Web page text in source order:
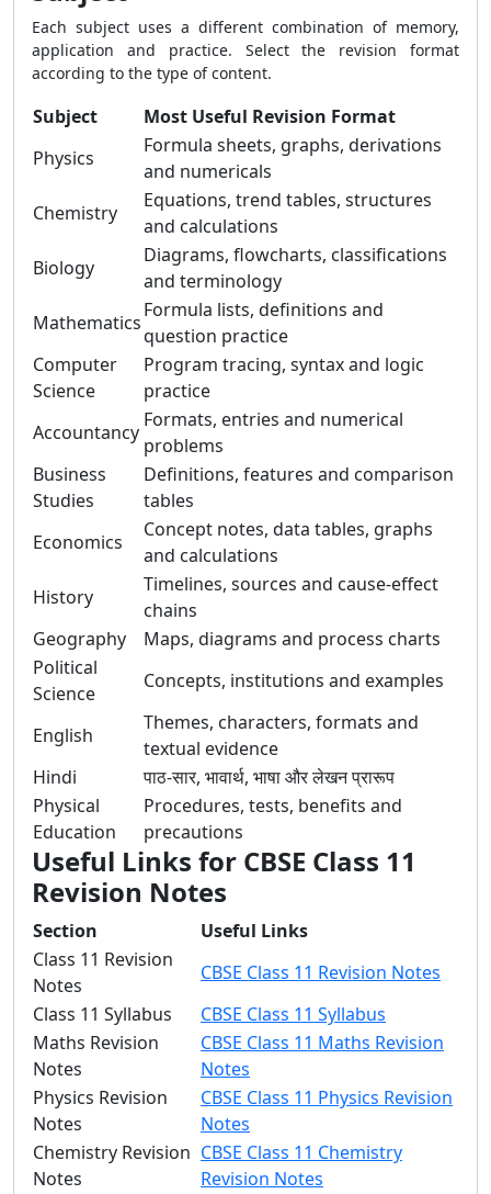
Each subject uses a different combination of memory,
application and practice. Select the revision format
according to the type of content.
Subject
Most Useful Revision Format
Physics
Formula sheets, graphs, derivations
and numericals
Chemistry
Equations, trend tables, structures
and calculations
Biology
Diagrams, flowcharts, classifications
and terminology
Mathematics
Formula lists, definitions and
question practice
Computer
Science
Program tracing, syntax and logic
practice
Accountancy
Formats, entries and numerical
problems
Business
Studies
Definitions, features and comparison
tables
Economics
Concept notes, data tables, graphs
and calculations
History
Timelines, sources and cause-effect
chains
Geography
Maps, diagrams and process charts
Political
Science
Concepts, institutions and examples
English
Themes, characters, formats and
textual evidence
Hindi
पाठ-सार, भावार्थ, भाषा और लेखन प्रारूप
Physical
Education
Procedures, tests, benefits and
precautions
Useful Links for CBSE Class 11
Revision Notes
Section
Useful Links
Class 11 Revision
Notes
CBSE Class 11 Revision Notes
Class 11 Syllabus
CBSE Class 11 Syllabus
Maths Revision
Notes
CBSE Class 11 Maths Revision
Notes
Physics Revision
Notes
CBSE Class 11 Physics Revision
Notes
Chemistry Revision
Notes
CBSE Class 11 Chemistry
Revision Notes